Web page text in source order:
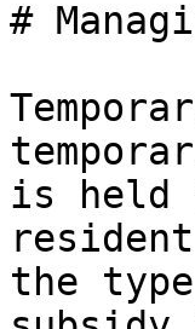
#
is held
the